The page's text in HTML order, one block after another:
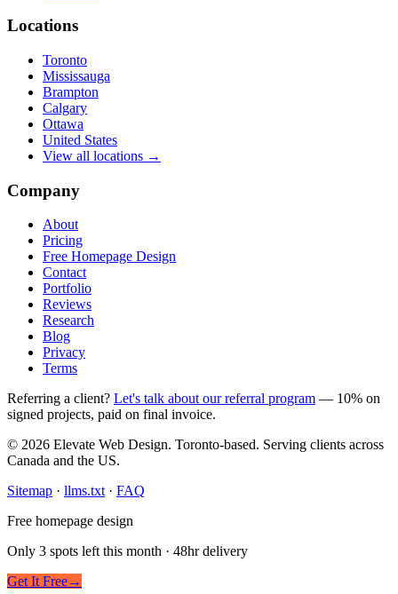
Locations
Toronto
Mississauga
Brampton
Calgary
Ottawa
United States
View all locations →
Company
About
Pricing
Free Homepage Design
Contact
Portfolio
Reviews
Research
Blog
Privacy
Terms
Referring a client? Let's talk about our referral program — 10% on
signed projects, paid on final invoice.
© 2026 Elevate Web Design. Toronto-based. Serving clients across
Canada and the US.
Sitemap · llms.txt· FAQ
Free homepage design
Only 3 spots left this month · 48hr delivery
Get It Free→